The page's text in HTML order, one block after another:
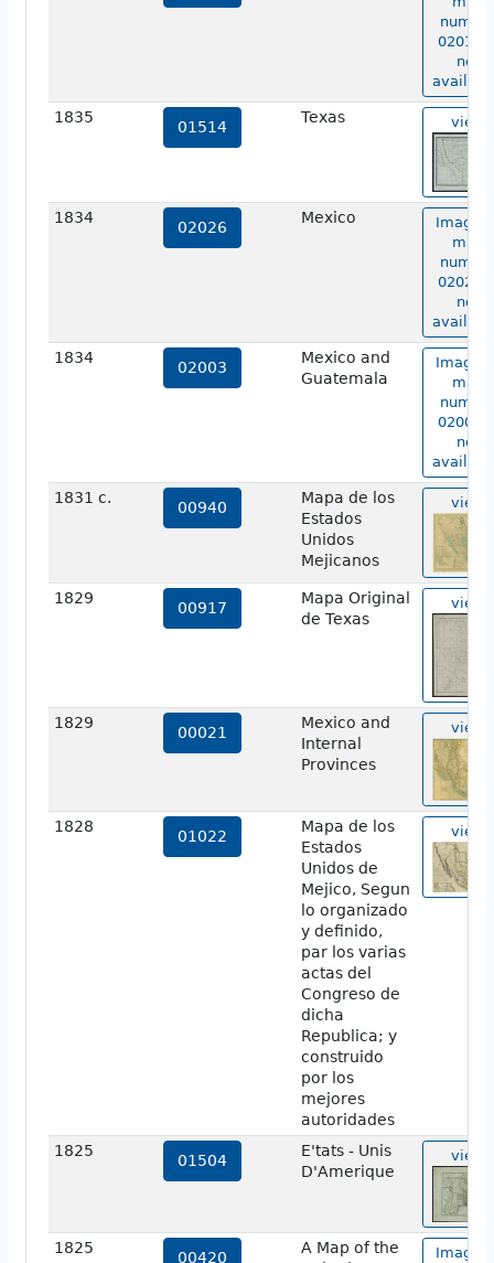
number
02011
not
1835
01514
Texas view
1834
02026
Mexico
Image
map
number
02026
not
1834
02003
Mexico and
Guatemala
Image
map
number
02003
not
1831 c.
00940
Mapa de los
Estados
Unidos
Mejicanos
view
1829
00917
Mapa Original
de Texas
view
1829
00021
Mexico and
Internal
Provinces
view
1828
01022
Mapa de los
Estados
Unidos de
Mejico, Segun
lo organizado
y definido,
par los varias
actas del
Congreso de
dicha
Republica; y
construido
por los
mejores
autoridades
view
1825
01504
E'tats - Unis
D'Amerique
view
1825
00420
A Map of the
Image